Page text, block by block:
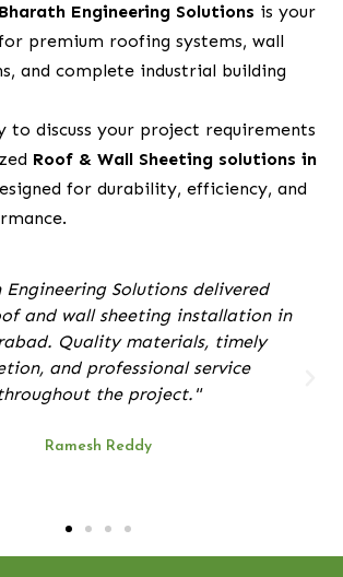
Bharath Engineering Solutions is your
premium roofing systems, wall
and complete industrial building
to discuss your project requirements
Roof & Wall Sheeting solutions in
for durability, efficiency, and
Solutions delivered
installation in
materials, timely
service
project."
Reddy
"Their
for
smooth,